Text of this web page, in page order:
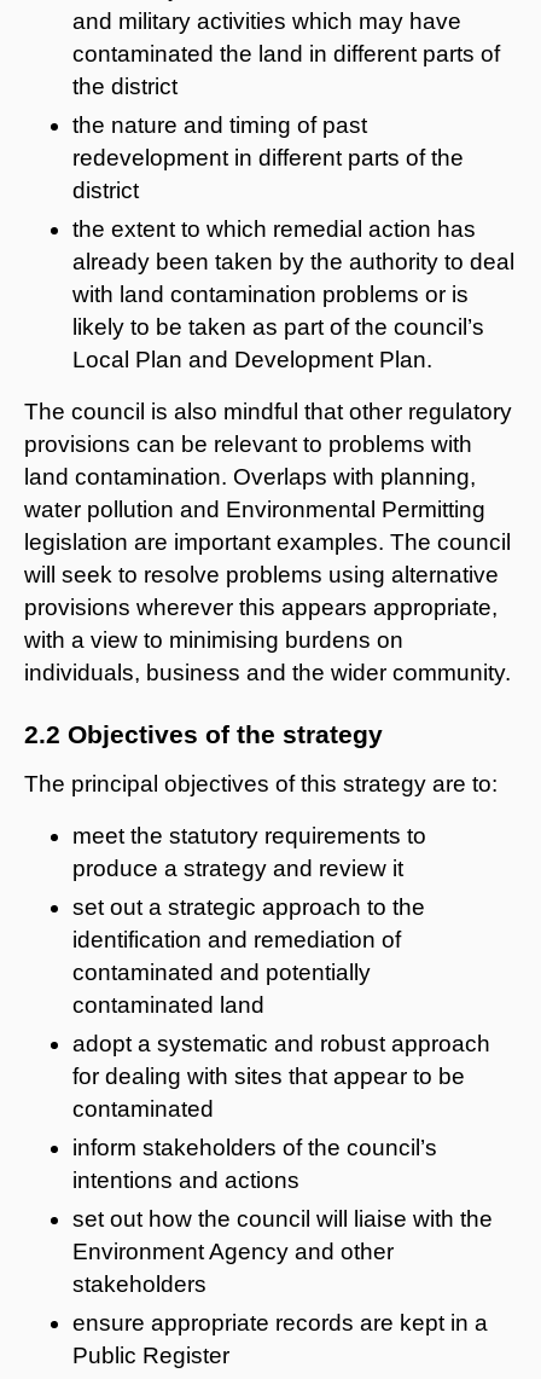
and military activities which may have
contaminated the land in different parts of
the district
the nature and timing of past
redevelopment in different parts of the
district
the extent to which remedial action has
already been taken by the authority to deal
with land contamination problems or is
likely to be taken as part of the council’s
Local Plan and Development Plan.
The council is also mindful that other regulatory
provisions can be relevant to problems with
land contamination. Overlaps with planning,
water pollution and Environmental Permitting
legislation are important examples. The council
will seek to resolve problems using alternative
provisions wherever this appears appropriate,
with a view to minimising burdens on
individuals, business and the wider community.
2.2 Objectives of the strategy
The principal objectives of this strategy are to:
meet the statutory requirements to
produce a strategy and review it
set out a strategic approach to the
identification and remediation of
contaminated and potentially
contaminated land
adopt a systematic and robust approach
for dealing with sites that appear to be
contaminated
inform stakeholders of the council’s
intentions and actions
set out how the council will liaise with the
Environment Agency and other
stakeholders
ensure appropriate records are kept in a
Public Register